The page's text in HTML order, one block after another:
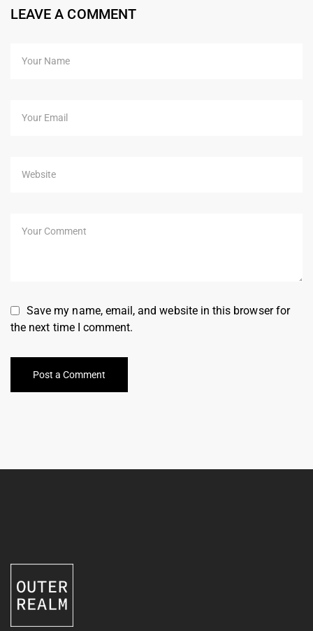
LEAVE A COMMENT
Save my name, email, and website in this browser for
the next time I comment.
Post a Comment